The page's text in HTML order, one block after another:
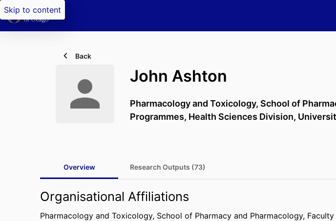
Skip to content
Back
John Ashton
Pharmacology and Toxicology, School of
Programmes, Health Sciences Division,
Overview Research Outputs (73)
Organisational Affiliations
Pharmacology and Toxicology, School of Pharmacy and Pharmacology,